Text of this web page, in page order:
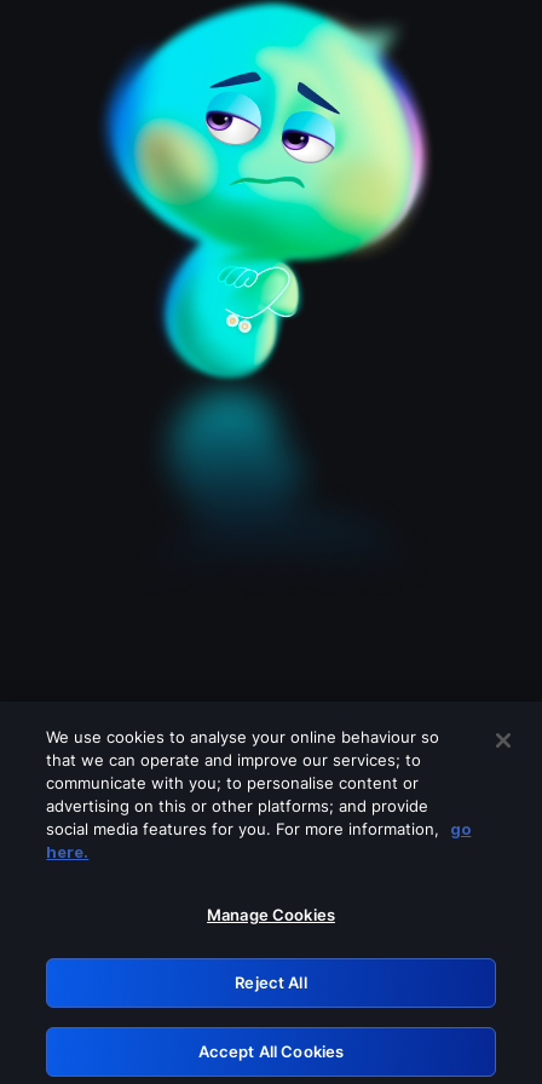
Please turn off any of these services
GRN: 0.961c2117.1786112856.6417dbfd
Retry
We use cookies to analyse your online behaviour so
that we can operate and improve our services; to
communicate with you; to personalise content or
advertising on this or other platforms; and provide
social media features for you. For more information,
go
here.
Manage Cookies
Reject All
Accept All Cookies